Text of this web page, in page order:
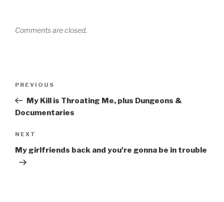
Comments are closed.
Previous
Post
PREVIOUS
My Kill is Throating Me, plus Dungeons &
Documentaries
Next
Post
NEXT
My girlfriends back and you're gonna be in trouble